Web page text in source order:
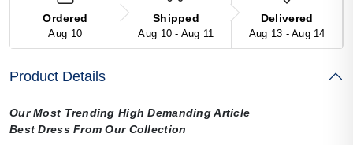
Ordered
Aug 10
Shipped
Aug 10 - Aug 11
Delivered
Aug 13 - Aug 14
Product Details
Our Most Trending High Demanding Article
Best Dress From Our Collection